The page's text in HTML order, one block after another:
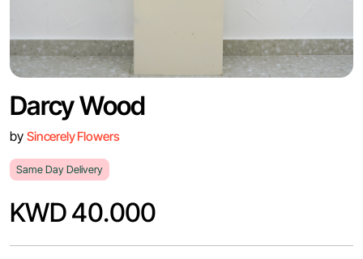
Darcy Wood
by Sincerely Flowers
Same Day Delivery
KWD 40.000